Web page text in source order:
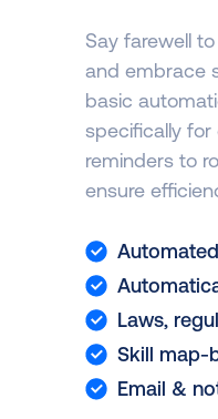
Say farewell
and embrace
basic
specifically for
reminders to
ensure
Laws,
Skill map-
Email &